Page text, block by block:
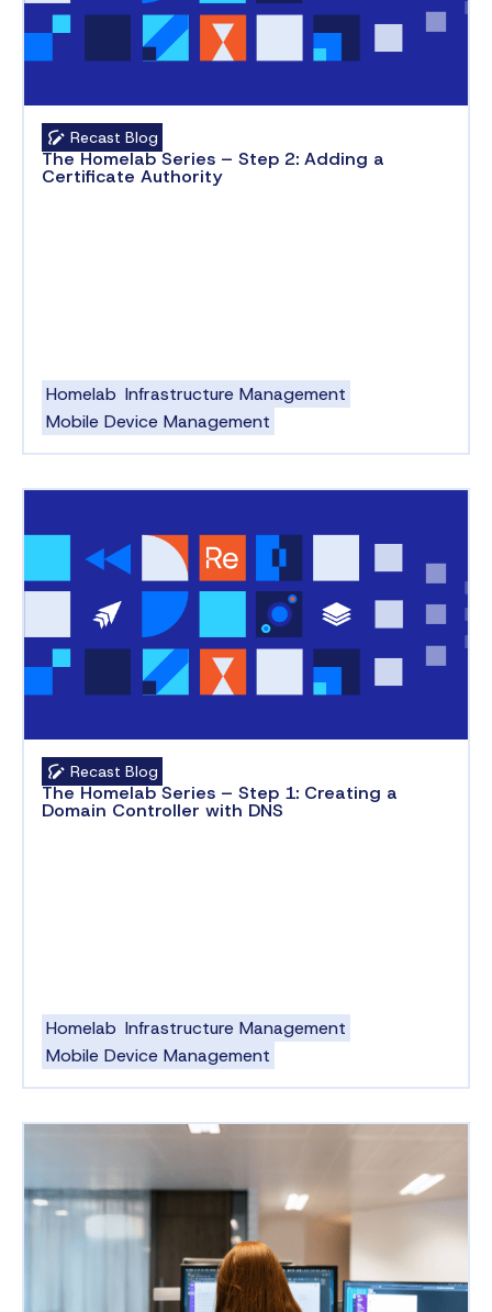
Recast Blog
The Homelab Series – Step 2: Adding a
Certificate Authority
Homelab Infrastructure Management
Mobile Device Management
Recast Blog
The Homelab Series – Step 1: Creating a
Domain Controller with DNS
Homelab Infrastructure Management
Mobile Device Management